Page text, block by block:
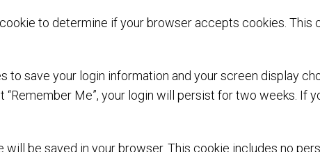
to determine if your browser accepts cookies. This
to save your login information and your screen display
Me”, your login will persist for two weeks. If
be saved in your browser. This cookie includes no